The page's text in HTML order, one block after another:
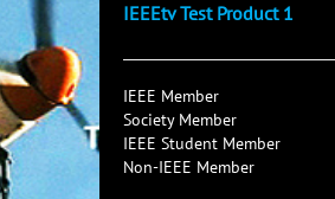
IEEEtv Test Product 1
IEEE Member
Society Member
IEEE Student Member
Non-IEEE Member